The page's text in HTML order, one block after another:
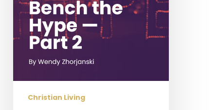
Christian Living